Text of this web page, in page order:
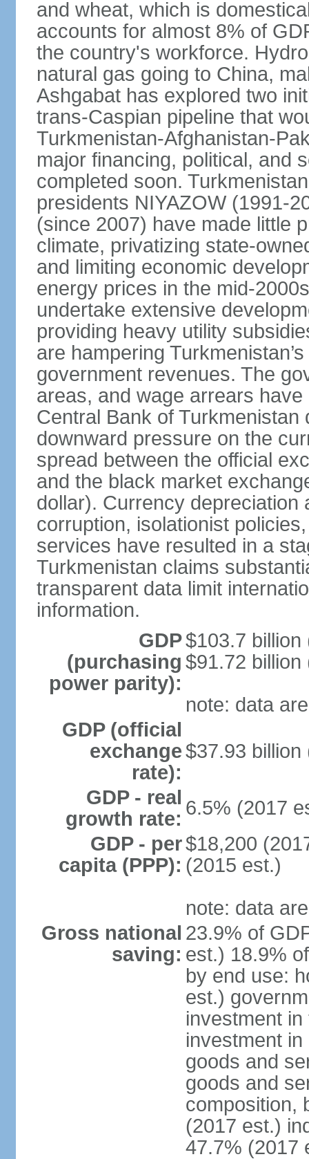
and wheat, which is
accounts for almost 8% of
the country's workforce.
natural gas going to China,
Ashgabat has explored two
trans-Caspian pipeline that
Turkmenistan-Afghanistan-
major financing, political, and
completed soon.
presidents NIYAZOW (1991-
(since 2007) have made little
climate, privatizing state-
and limiting economic
energy prices in the mid-
undertake extensive
providing heavy utility
are hampering
government revenues. The
areas, and wage arrears
Central Bank of
downward pressure on the
spread between the official
and the black market
dollar). Currency
corruption, isolationist
services have resulted in a
Turkmenistan claims
transparent data limit
information.
GDP
(purchasing
power parity):
$103.7 billion
$91.72 billion
note: data
GDP (official
exchange
rate):
$37.93 billion
GDP - real
growth rate: 6.5% (2017
GDP - per
capita (PPP):
$18,200
(2015 est.)
note: data
Gross national
saving:
23.9% of
est.) 18.9%
by end use:
est.)
investment
investment
goods and
goods and
composition,
(2017 est.)
47.7% (2017